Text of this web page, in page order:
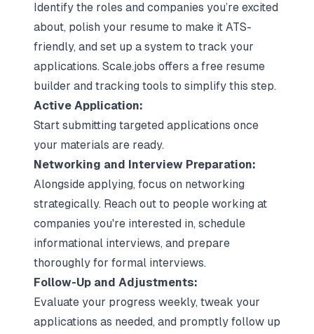
Identify the roles and companies you’re excited
about, polish your resume to make it ATS-
friendly, and set up a system to track your
applications. Scale.jobs offers a free resume
builder and tracking tools to simplify this step.
Active Application:
Start submitting targeted applications once
your materials are ready.
Networking and Interview Preparation:
Alongside applying, focus on networking
strategically. Reach out to people working at
companies you're interested in, schedule
informational interviews, and prepare
thoroughly for formal interviews.
Follow-Up and Adjustments:
Evaluate your progress weekly, tweak your
applications as needed, and promptly follow up